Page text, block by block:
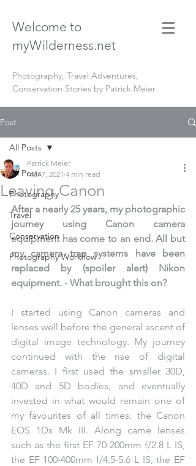
Welcome to
myWilderness.net
Photography, Travel Adventures,
Conservation Stories by Patrick Meier
Post
All Posts
Photography
Travel
Conservation
Photography Workflow
All Posts
Leaving Canon
Patrick Meier
Mar 7, 2021 4 min read
After a nearly 25 years, my photographic
journey using Canon camera
equipment has come to an end. All but
my camera trap systems have been
replaced by (spoiler alert) Nikon
equipment. - What brought this on?
I started using Canon cameras and
lenses well before the general ascent of
digital image technology. My journey
continued with the rise of digital
cameras. I first used the smaller 30D,
40D and 5D bodies, and eventually
invested in what would remain one of
my favourites of all times: the Canon
EOS 1Ds Mk III. Along came lenses
such as the first EF 70-200mm f/2.8 L IS,
the EF 100-400mm f/4.5-5.6 L IS, the EF